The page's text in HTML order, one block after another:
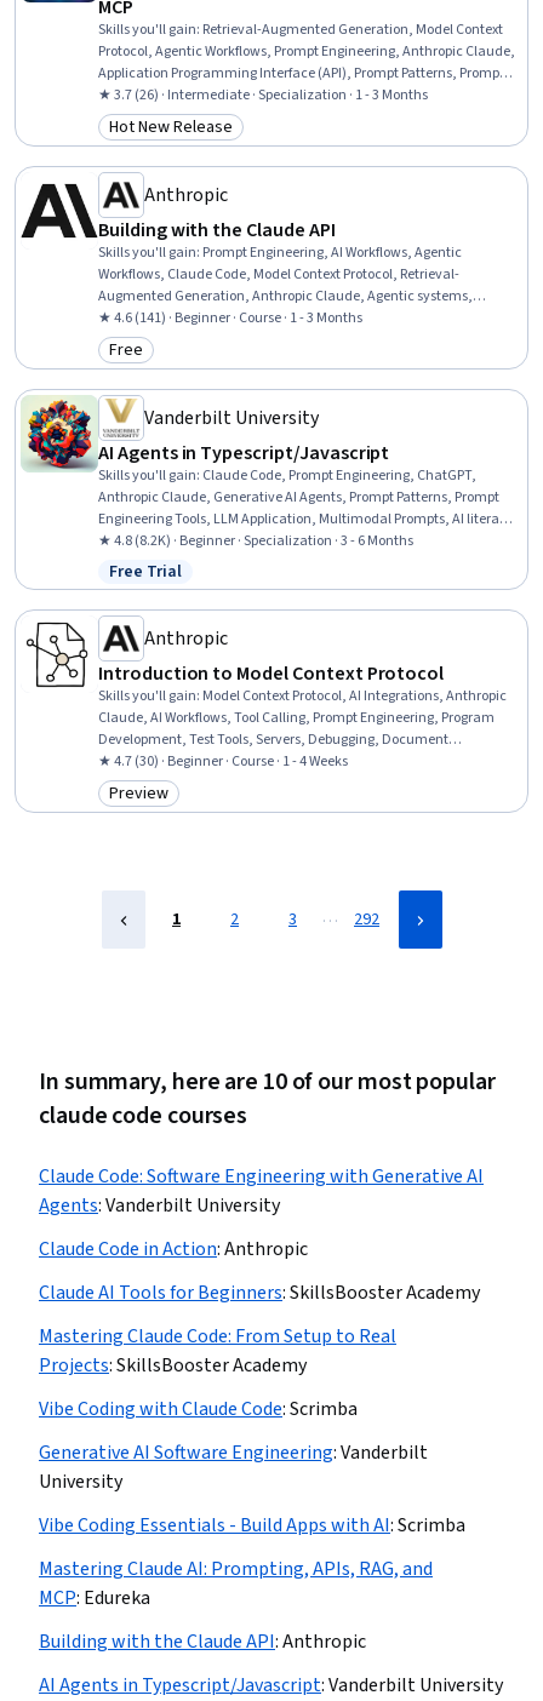
MCP
Skills you'll gain: Retrieval-Augmented Generation, Model Context
Protocol, Agentic Workflows, Prompt Engineering, Anthropic Claude,
Application Programming Interface (API), Prompt Patterns, Prompt
Engineering Tools, LLM Application, JSON, AI Integrations,
Generative AI Agents, AI literacy, Tool Calling, Generative AI,
Scripting, Token Optimization, Document Management, Context
★ 3.7 (26) · Intermediate · Specialization · 1 - 3 Months
Category: Hot New Release
Hot New Release
Anthropic
Building with the Claude API
Skills you'll gain: Prompt Engineering, AI Workflows, Agentic
Workflows, Claude Code, Model Context Protocol, Retrieval-
Augmented Generation, Anthropic Claude, Agentic systems,
Application Programming Interface (API), Tool Calling, Context
Management, Embeddings, Model Evaluation
★ 4.6 (141) · Beginner · Course · 1 - 3 Months
Category: Free
Free
Vanderbilt University
AI Agents in Typescript/Javascript
Skills you'll gain: Claude Code, Prompt Engineering, ChatGPT,
Anthropic Claude, Generative AI Agents, Prompt Patterns, Prompt
Engineering Tools, LLM Application, Multimodal Prompts, AI literacy,
OpenAI, Agentic Workflows, Debugging, TypeScript, OpenAI API, AI
Enablement, Agentic systems, AI Orchestration, AI Workflows,
Generative AI
★ 4.8 (8.2K) · Beginner · Specialization · 3 - 6 Months
Status: Free Trial
Free Trial
Anthropic
Introduction to Model Context Protocol
Skills you'll gain: Model Context Protocol, AI Integrations, Anthropic
Claude, AI Workflows, Tool Calling, Prompt Engineering, Program
Development, Test Tools, Servers, Debugging, Document
Management
★ 4.7 (30) · Beginner · Course · 1 - 4 Weeks
Category: Preview
Preview
1 2 3 … 292
In summary, here are 10 of our most popular
claude code courses
Claude Code: Software Engineering with Generative AI
Agents:Vanderbilt University
Claude Code in Action:Anthropic
Claude AI Tools for Beginners:SkillsBooster Academy
Mastering Claude Code: From Setup to Real
Projects:SkillsBooster Academy
Vibe Coding with Claude Code:Scrimba
Generative AI Software Engineering:Vanderbilt
University
Vibe Coding Essentials - Build Apps with AI:Scrimba
Mastering Claude AI: Prompting, APIs, RAG, and
MCP: Edureka
Building with the Claude API:Anthropic
AI Agents in Typescript/Javascript:Vanderbilt University